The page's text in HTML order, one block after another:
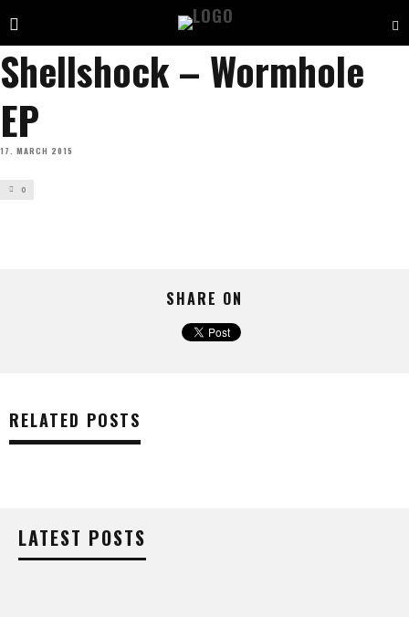
Shellshock – Wormhole
EP
17. MARCH 2015
0
SHARE ON
RELATED POSTS
LATEST POSTS